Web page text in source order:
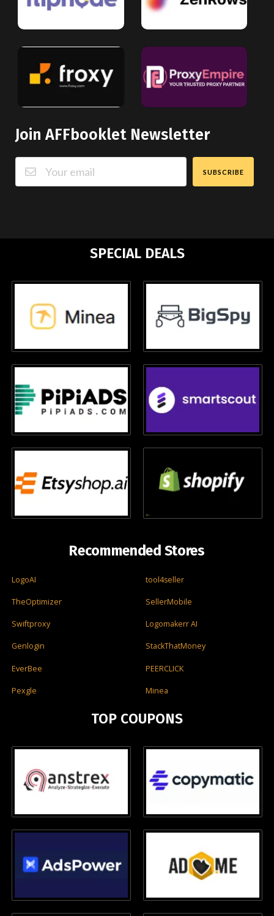
Join AFFbooklet Newsletter
SUBSCRIBE
SPECIAL DEALS
Recommended Stores
LogoAI tool4seller
TheOptimizer SellerMobile
Swiftproxy Logomakerr AI
Genlogin StackThatMoney
EverBee PEERCLICK
Pexgle Minea
TOP COUPONS